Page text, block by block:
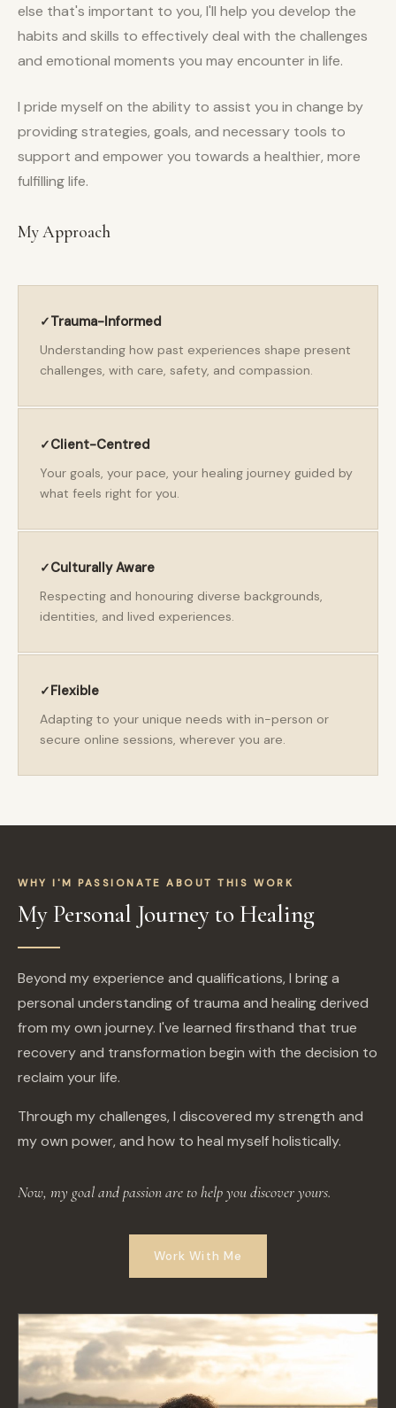
else that's important to you, I'll help you develop the
habits and skills to effectively deal with the challenges
and emotional moments you may encounter in life.
I pride myself on the ability to assist you in change by
providing strategies, goals, and necessary tools to
support and empower you towards a healthier, more
fulfilling life.
My Approach
Trauma-Informed
Understanding how past experiences shape present
challenges, with care, safety, and compassion.
Client-Centred
Your goals, your pace, your healing journey guided by
what feels right for you.
Culturally Aware
Respecting and honouring diverse backgrounds,
identities, and lived experiences.
Flexible
Adapting to your unique needs with in-person or
secure online sessions, wherever you are.
WHY I'M PASSIONATE ABOUT THIS WORK
My Personal Journey to Healing
Beyond my experience and qualifications, I bring a
personal understanding of trauma and healing derived
from my own journey. I've learned firsthand that true
recovery and transformation begin with the decision to
reclaim your life.
Through my challenges, I discovered my strength and
my own power, and how to heal myself holistically.
Now, my goal and passion are to help you discover yours.
Work With Me